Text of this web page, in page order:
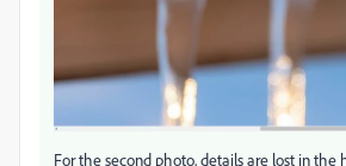
For the second photo, details are lost in the